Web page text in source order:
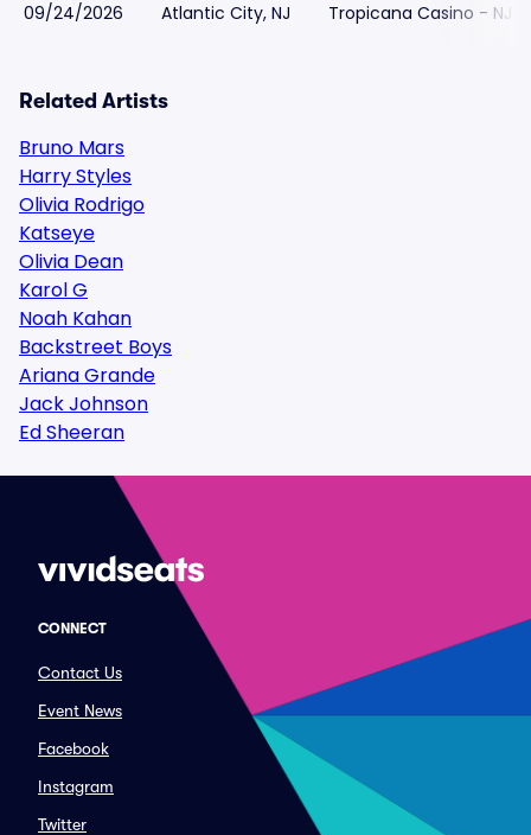
09/24/2026 Atlantic City, NJ Tropicana Casino - NJ
Related Artists
Bruno Mars
Harry Styles
Olivia Rodrigo
Katseye
Olivia Dean
Karol G
Noah Kahan
Backstreet Boys
Ariana Grande
Jack Johnson
Ed Sheeran
CONNECT
Contact Us
Event News
Facebook
Instagram
Twitter